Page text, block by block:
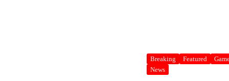
Breaking Featured
News